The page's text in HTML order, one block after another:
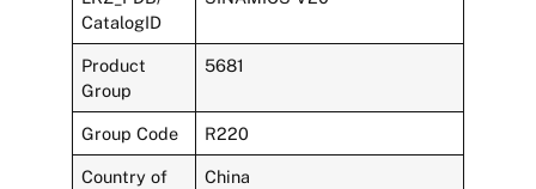
CatalogID
Product
Group
5681
Group Code R220
Country of
China